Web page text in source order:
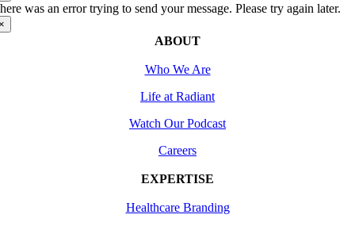
was an error trying to send your message. Please try again later.
ABOUT
Who We Are
Life at Radiant
Watch Our Podcast
Careers
EXPERTISE
Healthcare Branding